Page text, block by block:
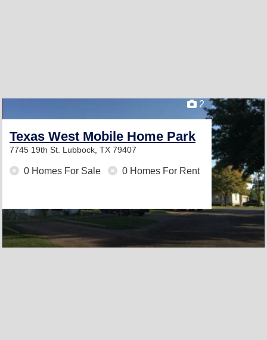
2
Texas West Mobile Home Park
7745 19th St. Lubbock, TX 79407
0 Homes For Sale 0 Homes For Rent